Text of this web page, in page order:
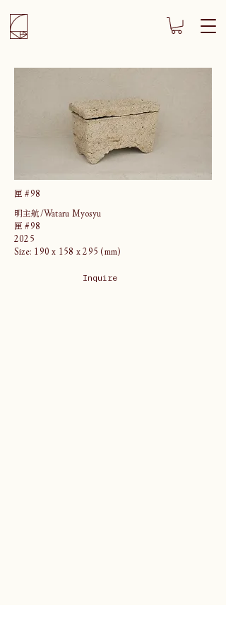
匣 #98
明主航/Wataru Myosyu
匣 #98
2025
Size: 190 x 158 x 295 (mm)
Inquire